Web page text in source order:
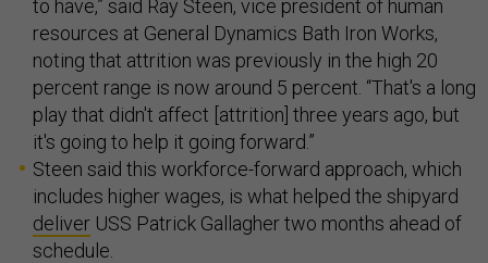
to have,” said Ray Steen, vice president of human
resources at General Dynamics Bath Iron Works,
noting that attrition was previously in the high 20
percent range is now around 5 percent. “That's a long
play that didn't affect [attrition] three years ago, but
it's going to help it going forward.”
Steen said this workforce-forward approach, which
includes higher wages, is what helped the shipyard
deliver USS Patrick Gallagher two months ahead of
schedule.